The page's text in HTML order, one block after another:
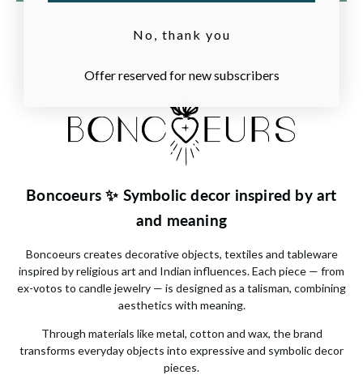
Boncoeurs ✨ Symbolic decor inspired by art
and meaning
Boncoeurs creates decorative objects, textiles and tableware
inspired by religious art and Indian influences. Each piece — from
ex-votos to candle jewelry — is designed as a talisman, combining
aesthetics with meaning.
Through materials like metal, cotton and wax, the brand
transforms everyday objects into expressive and symbolic decor
pieces.
No, thank you
Offer reserved for new subscribers